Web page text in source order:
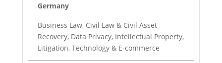
Germany
Business Law, Civil Law & Civil Asset
Recovery, Data Privacy, Intellectual Property,
Litigation, Technology & E-commerce